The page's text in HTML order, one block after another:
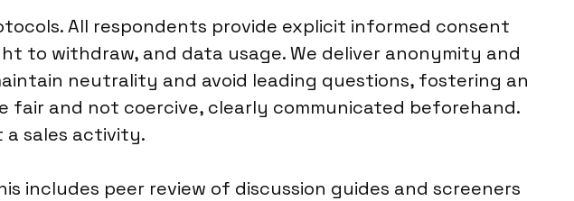
All respondents provide explicit informed consent
to withdraw, and data usage. We deliver anonymity and
neutrality and avoid leading questions, fostering an
and not coercive, clearly communicated beforehand.
a sales activity.
includes peer review of discussion guides and screeners